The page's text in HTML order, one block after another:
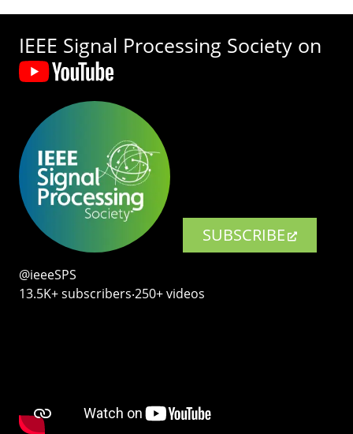
IEEE Signal Processing Society on
SUBSCRIBE
@ieeeSPS
13.5K+ subscribers‧250+ videos